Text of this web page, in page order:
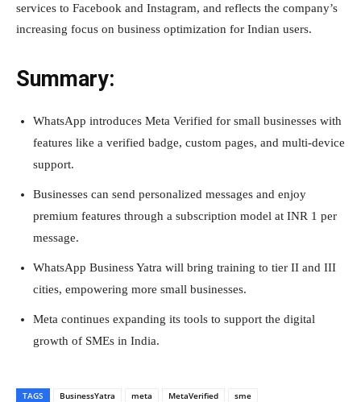
services to Facebook and Instagram, and reflects the company’s
increasing focus on business optimization for Indian users.
Summary:
WhatsApp introduces Meta Verified for small businesses with
features like a verified badge, custom pages, and multi-device
support.
Businesses can send personalized messages and enjoy
premium features through a subscription model at INR 1 per
message.
WhatsApp Business Yatra will bring training to tier II and III
cities, empowering more small businesses.
Meta continues expanding its tools to support the digital
growth of SMEs in India.
TAGS BusinessYatra meta MetaVerified
sme